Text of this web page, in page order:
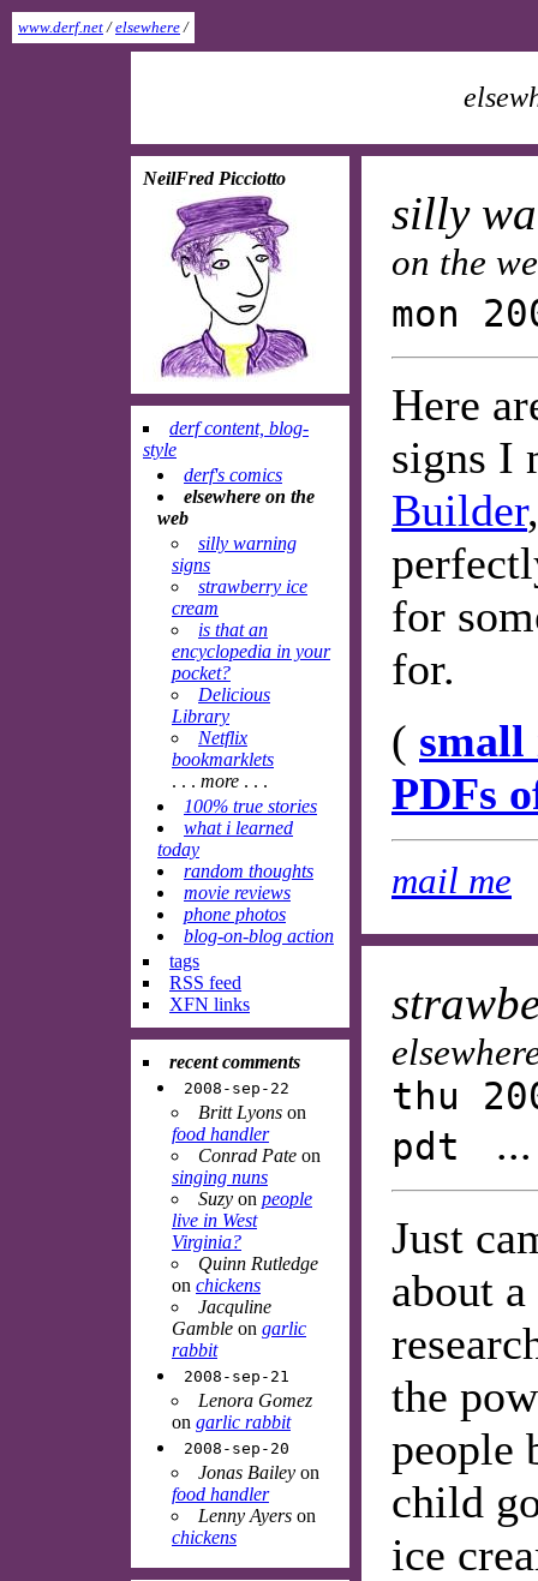
www.derf.net/elsewhere/
silly
on the
mon
Here
signs I
Builder
for
for.
( small
PDFs
mail me
thu
pdt
Just
about
the
people
child
ice
NeilFred Picciotto
derf content, blog-
style
derf's comics
elsewhere on the
web
silly warning
signs
strawberry ice
cream
is that an
encyclopedia in your
pocket?
Delicious
Library
Netflix
bookmarklets
. . . more . . .
100% true stories
what i learned
today
random thoughts
movie reviews
phone photos
blog-on-blog action
tags
RSS feed
XFN links
recent comments
2008-sep-22
Britt Lyons on
food handler
Conrad Pate on
singing nuns
Suzy on people
live in West
Virginia?
Quinn Rutledge
on chickens
Jacquline
Gamble on garlic
rabbit
2008-sep-21
Lenora Gomez
on garlic rabbit
2008-sep-20
Jonas Bailey on
food handler
Lenny Ayers on
chickens